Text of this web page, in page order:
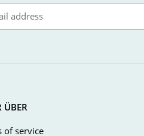
ÜBER
of service